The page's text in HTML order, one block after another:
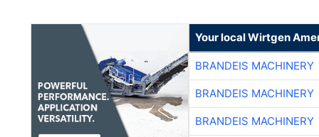
Your local Wirtgen
BRANDEIS MACHINERY
BRANDEIS MACHINERY
BRANDEIS MACHINERY